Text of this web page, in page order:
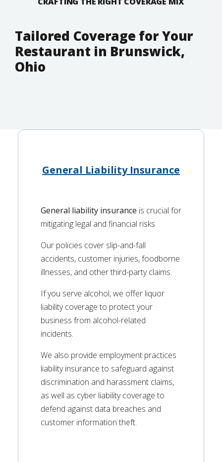
Tailored Coverage for Your
Restaurant in Brunswick,
Ohio
General Liability Insurance
General liability insurance is crucial for
mitigating legal and financial risks.
Our policies cover slip-and-fall
accidents, customer injuries, foodborne
illnesses, and other third-party claims.
If you serve alcohol, we offer liquor
liability coverage to protect your
business from alcohol-related
incidents.
We also provide employment practices
liability insurance to safeguard against
discrimination and harassment claims,
as well as cyber liability coverage to
defend against data breaches and
customer information theft.